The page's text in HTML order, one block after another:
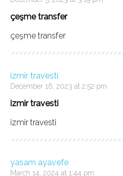
çeşme transfer
çeşme transfer
izmir travesti
December 16, 2023 at 2:52 pm
izmir travesti
izmir travesti
yasam ayavefe
March 14, 2024 at 1:44 pm